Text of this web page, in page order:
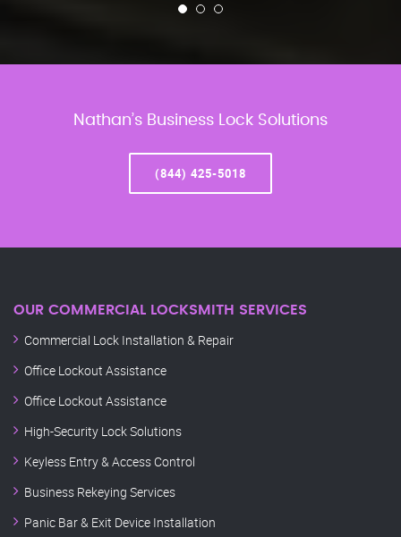
Nathan’s Business Lock Solutions
(844) 425-5018
OUR COMMERCIAL LOCKSMITH SERVICES
Commercial Lock Installation & Repair
Office Lockout Assistance
Office Lockout Assistance
High-Security Lock Solutions
Keyless Entry & Access Control
Business Rekeying Services
Panic Bar & Exit Device Installation